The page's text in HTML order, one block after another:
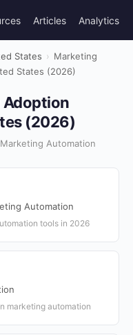
Articles Analytics
States › Marketing
States (2026)
(2026)
Automation
Automation
tools in 2026
marketing automation